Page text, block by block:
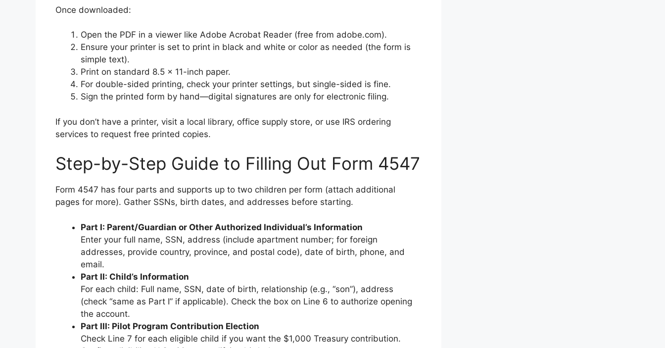
Once downloaded:
Open the PDF in a viewer like Adobe Acrobat Reader (free from adobe.com).
Ensure your printer is set to print in black and white or color as needed (the form is
simple text).
Print on standard 8.5 x 11-inch paper.
For double-sided printing, check your printer settings, but single-sided is fine.
Sign the printed form by hand—digital signatures are only for electronic filing.
If you don’t have a printer, visit a local library, office supply store, or use IRS ordering
services to request free printed copies.
Step-by-Step Guide to Filling Out Form 4547
Form 4547 has four parts and supports up to two children per form (attach additional
pages for more). Gather SSNs, birth dates, and addresses before starting.
Part I: Parent/Guardian or Other Authorized Individual’s Information
Enter your full name, SSN, address (include apartment number; for foreign
addresses, provide country, province, and postal code), date of birth, phone, and
email.
Part II: Child’s Information
For each child: Full name, SSN, date of birth, relationship (e.g., “son”), address
(check “same as Part I” if applicable). Check the box on Line 6 to authorize opening
the account.
Part III: Pilot Program Contribution Election
Check Line 7 for each eligible child if you want the $1,000 Treasury contribution.